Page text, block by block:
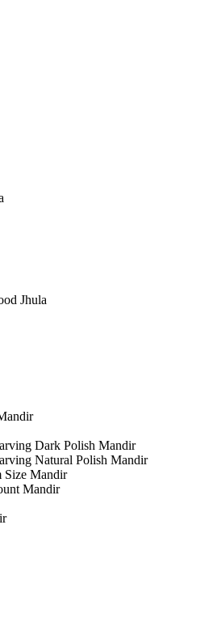
Jhula
Dark Polish Mandir
Natural Polish Mandir
Size Mandir
Mandir